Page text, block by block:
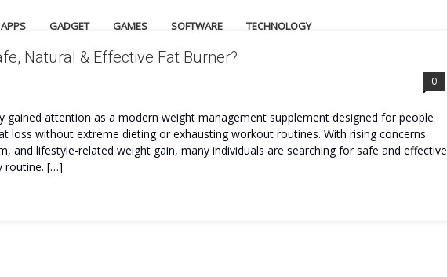
APPS GADGET GAMES SOFTWARE TECHNOLOGY
Natural & Effective Fat Burner?
0
gained attention as a modern weight management supplement designed for people
loss without extreme dieting or exhausting workout routines. With rising concerns
and lifestyle-related weight gain, many individuals are searching for safe and effective
routine. […]